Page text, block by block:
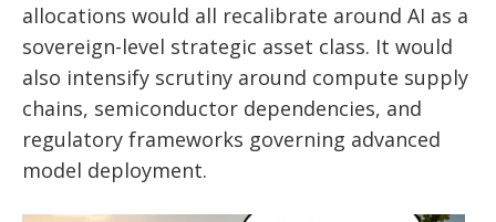
allocations would all recalibrate around AI as a
sovereign-level strategic asset class. It would
also intensify scrutiny around compute supply
chains, semiconductor dependencies, and
regulatory frameworks governing advanced
model deployment.